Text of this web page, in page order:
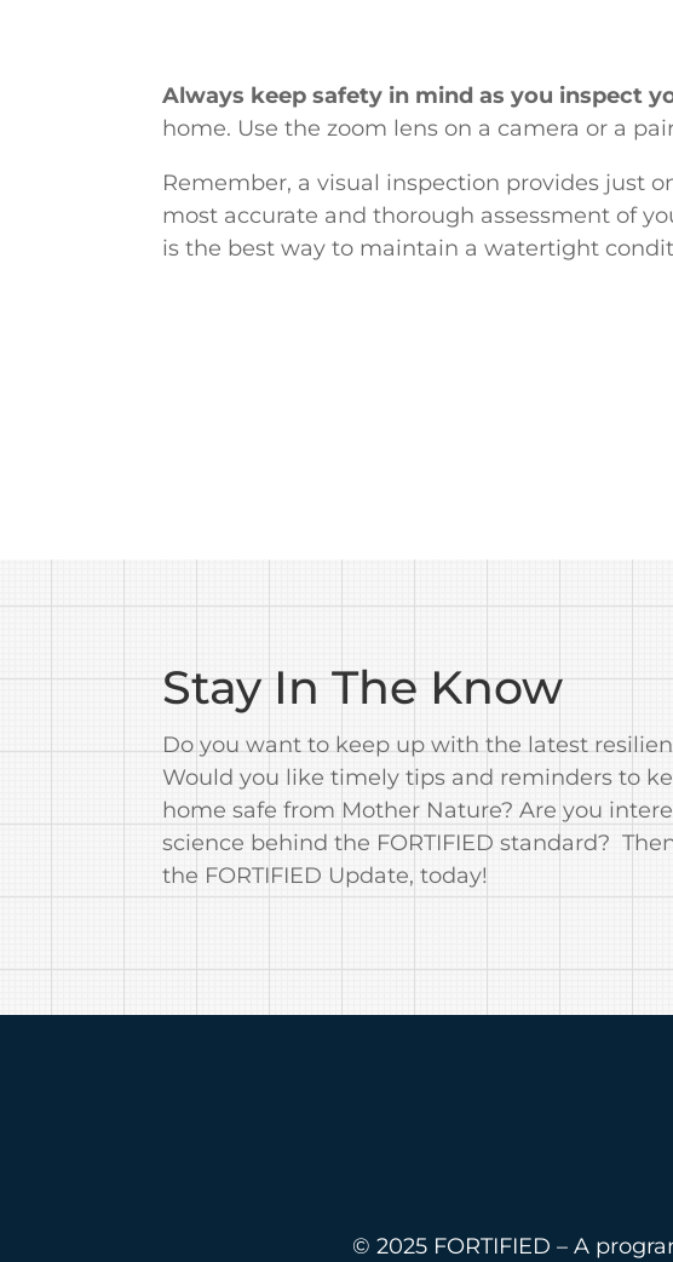
Always keep safety in mind as you inspect
home. Use the zoom lens on a camera or a
Remember, a visual inspection provides just
most accurate and thorough assessment of
is the best way to maintain a watertight
Stay In The Know
Do you want to keep up with the latest
Would you like timely tips and reminders to
home safe from Mother Nature? Are you
science behind the FORTIFIED standard?
the FORTIFIED Update, today!
© 2025 FORTIFIED – A